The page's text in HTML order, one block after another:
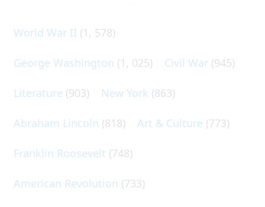
World War II (1, 578)
George Washington (1, 025) Civil War (945)
Literature (903) New York (863)
Abraham Lincoln (818) Art & Culture (773)
Franklin Roosevelt (748)
American Revolution (733)